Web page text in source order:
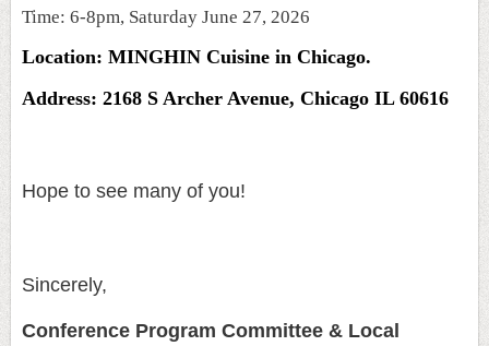
Time: 6-8pm, Saturday June 27, 2026
Location: MINGHIN Cuisine in Chicago.
Address: 2168 S Archer Avenue, Chicago IL 60616
Hope to see many of you!
Sincerely,
Conference Program Committee & Local